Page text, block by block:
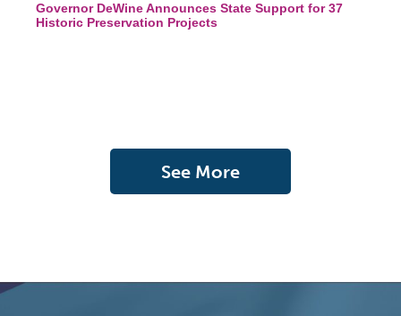
Governor DeWine Announces State Support for 37
Historic Preservation Projects
See More